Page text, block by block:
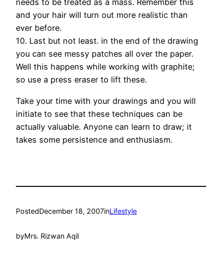
needs to be treated as a mass. Remember this
and your hair will turn out more realistic than
ever before.
10. Last but not least. in the end of the drawing
you can see messy patches all over the paper.
Well this happens while working with graphite;
so use a press eraser to lift these.
Take your time with your drawings and you will
initiate to see that these techniques can be
actually valuable. Anyone can learn to draw; it
takes some persistence and enthusiasm.
PostedDecember 18, 2007inLifestyle
byMrs. Rizwan Aqil